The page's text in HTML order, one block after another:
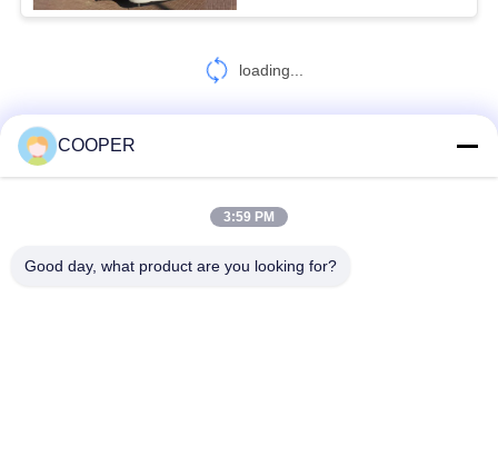
loading...
Popular Categories
COOPER
3:59 PM
Good day, what product are you looking for?